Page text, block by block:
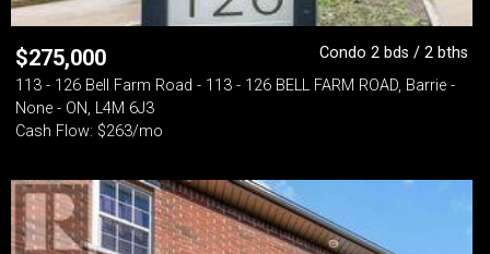
$275,000
Condo 2 bds / 2 bths
113 - 126 Bell Farm Road - 113 - 126 BELL FARM ROAD, Barrie -
None - ON, L4M 6J3
Cash Flow: $263/mo